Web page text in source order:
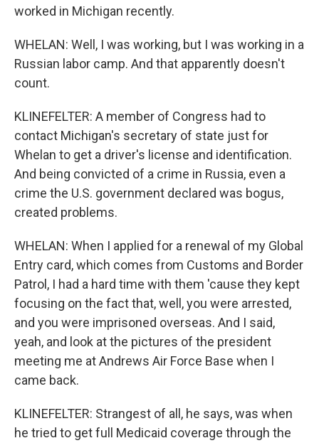
worked in Michigan recently.
WHELAN: Well, I was working, but I was working in a
Russian labor camp. And that apparently doesn't
count.
KLINEFELTER: A member of Congress had to
contact Michigan's secretary of state just for
Whelan to get a driver's license and identification.
And being convicted of a crime in Russia, even a
crime the U.S. government declared was bogus,
created problems.
WHELAN: When I applied for a renewal of my Global
Entry card, which comes from Customs and Border
Patrol, I had a hard time with them 'cause they kept
focusing on the fact that, well, you were arrested,
and you were imprisoned overseas. And I said,
yeah, and look at the pictures of the president
meeting me at Andrews Air Force Base when I
came back.
KLINEFELTER: Strangest of all, he says, was when
he tried to get full Medicaid coverage through the